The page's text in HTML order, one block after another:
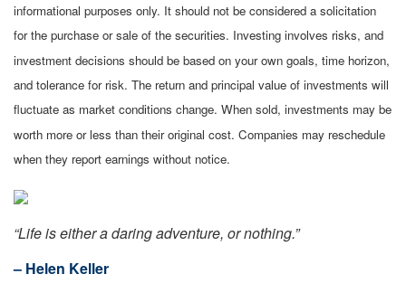
informational purposes only. It should not be considered a solicitation
for the purchase or sale of the securities. Investing involves risks, and
investment decisions should be based on your own goals, time horizon,
and tolerance for risk. The return and principal value of investments will
fluctuate as market conditions change. When sold, investments may be
worth more or less than their original cost. Companies may reschedule
when they report earnings without notice.
“Life is either a daring adventure, or nothing.”
– Helen Keller